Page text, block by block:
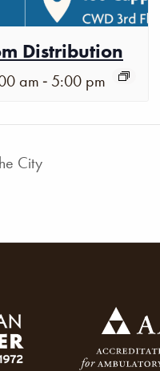
Distribution
am - 5:00 pm
City